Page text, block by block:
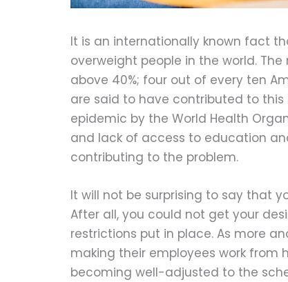
It is an internationally known fact
overweight people in the world.
above 40%; four out of every ten
are said to have contributed to
epidemic by the World Health
and lack of access to education
contributing to the problem.
It will not be surprising to say that
After all, you could not get your
restrictions put in place. As more
making their employees work from
becoming well-adjusted to the